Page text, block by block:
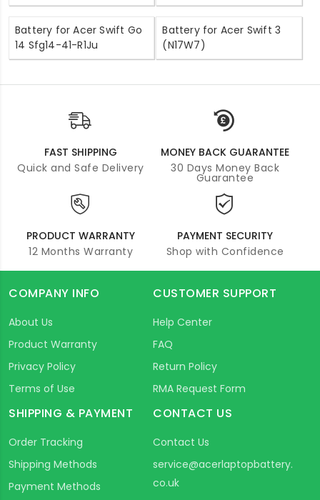
Battery for Acer Swift Go
14 Sfg14-41-R1Ju
Battery for Acer Swift 3
(N17W7)
FAST SHIPPING
Quick and Safe Delivery
MONEY BACK GUARANTEE
30 Days Money Back
Guarantee
PRODUCT WARRANTY
12 Months Warranty
PAYMENT SECURITY
Shop with Confidence
COMPANY INFO
About Us
Product Warranty
Privacy Policy
Terms of Use
CUSTOMER SUPPORT
Help Center
FAQ
Return Policy
RMA Request Form
SHIPPING & PAYMENT
Order Tracking
Shipping Methods
Payment Methods
CONTACT US
Contact Us
service@acerlaptopbattery.
co.uk